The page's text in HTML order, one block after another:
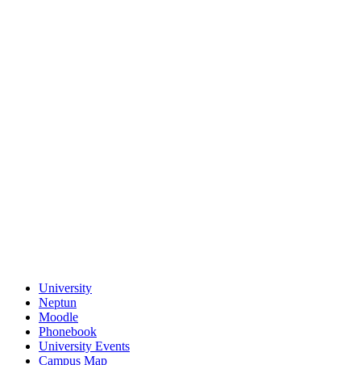
University
Neptun
Moodle
Phonebook
University Events
Campus Map